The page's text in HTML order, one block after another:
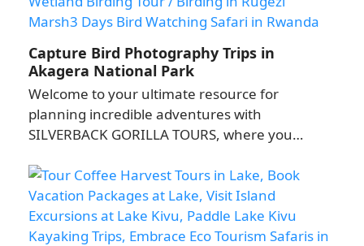
Capture Bird Photography Trips in
Akagera National Park
Welcome to your ultimate resource for
planning incredible adventures with
SILVERBACK GORILLA TOURS, where you…